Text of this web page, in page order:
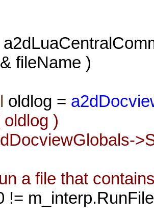
fileName )
oldlog =
)
a file that
!=